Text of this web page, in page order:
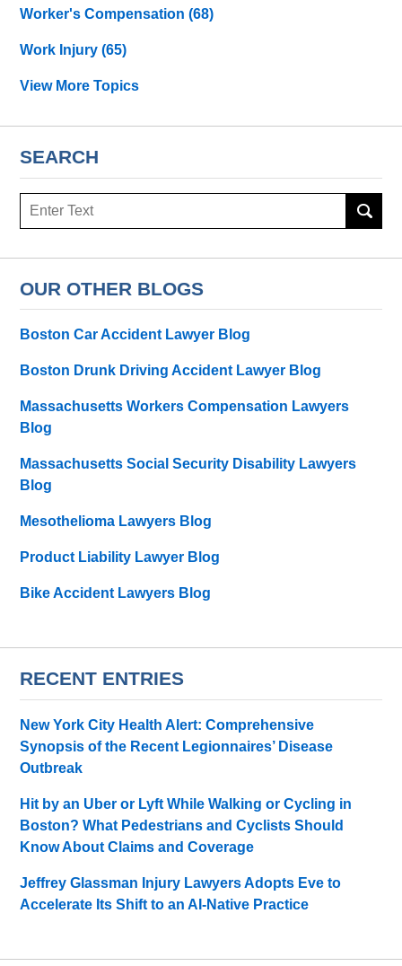
Worker's Compensation(68)
Work Injury(65)
View More Topics
SEARCH
Search
OUR OTHER BLOGS
Boston Car Accident Lawyer Blog
Boston Drunk Driving Accident Lawyer Blog
Massachusetts Workers Compensation Lawyers
Blog
Massachusetts Social Security Disability Lawyers
Blog
Mesothelioma Lawyers Blog
Product Liability Lawyer Blog
Bike Accident Lawyers Blog
RECENT ENTRIES
New York City Health Alert: Comprehensive
Synopsis of the Recent Legionnaires’ Disease
Outbreak
Hit by an Uber or Lyft While Walking or Cycling in
Boston? What Pedestrians and Cyclists Should
Know About Claims and Coverage
Jeffrey Glassman Injury Lawyers Adopts Eve to
Accelerate Its Shift to an AI-Native Practice